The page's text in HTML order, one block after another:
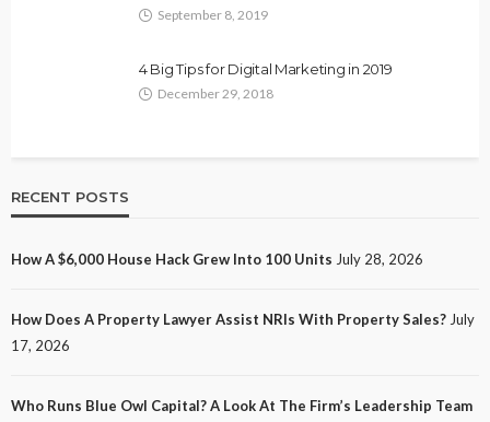
September 8, 2019
4 Big Tips for Digital Marketing in 2019
December 29, 2018
RECENT POSTS
How A $6,000 House Hack Grew Into 100 Units July 28, 2026
How Does A Property Lawyer Assist NRIs With Property Sales? July
17, 2026
Who Runs Blue Owl Capital? A Look At The Firm’s Leadership Team